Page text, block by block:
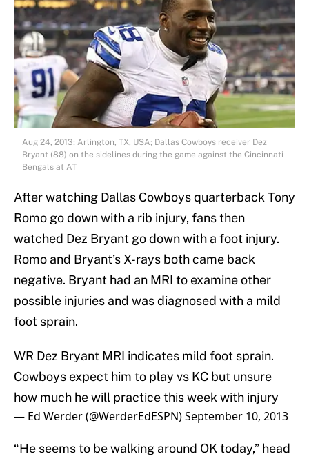
Aug 24, 2013; Arlington, TX, USA; Dallas Cowboys receiver Dez
Bryant (88) on the sidelines during the game against the Cincinnati
Bengals at AT
After watching Dallas Cowboys quarterback Tony
Romo go down with a rib injury, fans then
watched Dez Bryant go down with a foot injury.
Romo and Bryant’s X-rays both came back
negative. Bryant had an MRI to examine other
possible injuries and was diagnosed with a mild
foot sprain.
WR Dez Bryant MRI indicates mild foot sprain.
Cowboys expect him to play vs KC but unsure
how much he will practice this week with injury
— Ed Werder (@WerderEdESPN)September 10, 2013
“He seems to be walking around OK today,” head